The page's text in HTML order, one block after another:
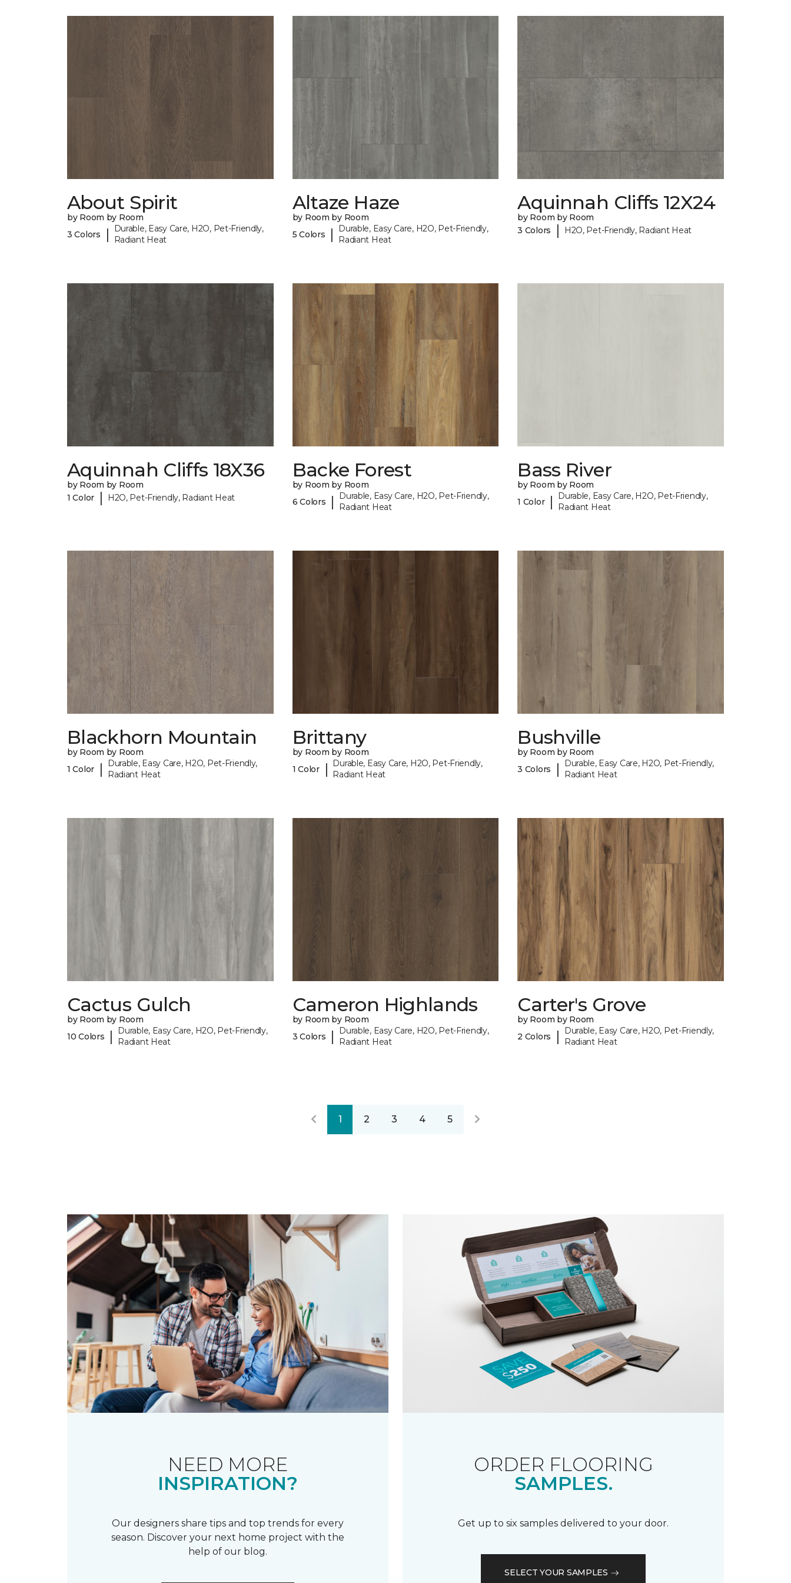
About Spirit
by Room by Room
3 Colors
|
Durable, Easy Care, H2O, Pet-Friendly,
Radiant Heat
Altaze Haze
by Room by Room
5 Colors
|
Durable, Easy Care, H2O, Pet-Friendly,
Radiant Heat
Aquinnah Cliffs 12X24
by Room by Room
3 Colors
| H2O, Pet-Friendly, Radiant Heat
Aquinnah Cliffs 18X36
by Room by Room
1 Color
| H2O, Pet-Friendly, Radiant Heat
Backe Forest
by Room by Room
6 Colors
|
Durable, Easy Care, H2O, Pet-Friendly,
Radiant Heat
Bass River
by Room by Room
1 Color |
Durable, Easy Care, H2O, Pet-Friendly,
Radiant Heat
Blackhorn Mountain
by Room by Room
1 Color
|
Durable, Easy Care, H2O, Pet-Friendly,
Radiant Heat
Brittany
by Room by Room
1 Color
|
Durable, Easy Care, H2O, Pet-Friendly,
Radiant Heat
Bushville
by Room by Room
3 Colors
|
Durable, Easy Care, H2O, Pet-Friendly,
Radiant Heat
Cactus Gulch
by Room by Room
10 Colors
|
Durable, Easy Care, H2O, Pet-Friendly,
Radiant Heat
Cameron Highlands
by Room by Room
3 Colors
|
Durable, Easy Care, H2O, Pet-Friendly,
Radiant Heat
Carter's Grove
by Room by Room
2 Colors
|
Durable, Easy Care, H2O, Pet-Friendly,
Radiant Heat
1 2 3 4 5
NEED MORE
INSPIRATION?
Our designers share tips and top trends for every
season. Discover your next home project with the
help of our blog.
ORDER FLOORING
SAMPLES.
Get up to six samples delivered to your door.
SELECT YOUR SAMPLES